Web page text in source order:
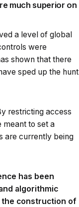
much superior on
a level of global
were
shown that there
sped up the hunt
restricting access
meant to set a
are currently being
has been
algorithmic
construction of